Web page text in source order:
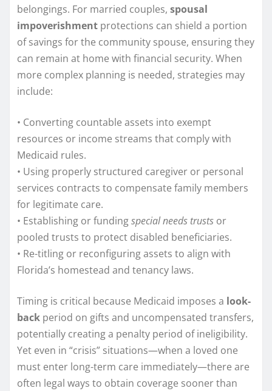
belongings. For married couples, spousal
impoverishment protections can shield a portion
of savings for the community spouse, ensuring they
can remain at home with financial security. When
more complex planning is needed, strategies may
include:
• Converting countable assets into exempt
resources or income streams that comply with
Medicaid rules.
• Using properly structured caregiver or personal
services contracts to compensate family members
for legitimate care.
• Establishing or fundingspecial needs trusts or
pooled trusts to protect disabled beneficiaries.
• Re-titling or reconfiguring assets to align with
Florida’s homestead and tenancy laws.
Timing is critical because Medicaid imposes a look-
back period on gifts and uncompensated transfers,
potentially creating a penalty period of ineligibility.
Yet even in “crisis” situations—when a loved one
must enter long-term care immediately—there are
often legal ways to obtain coverage sooner than